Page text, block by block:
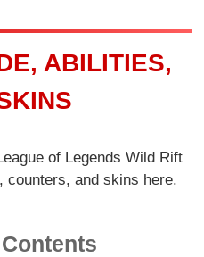
ABILITIES,
of Legends Wild Rift
counters, and skins here.